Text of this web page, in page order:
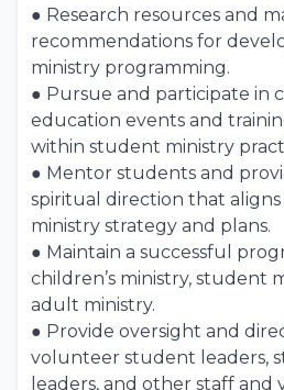
● Research resources and
recommendations for
ministry programming.
● Pursue and participate in
education events and
within student ministry
● Mentor students and
spiritual direction that
ministry strategy and plans.
● Maintain a successful
children’s ministry, student
adult ministry.
● Provide oversight and
volunteer student leaders,
leaders, and other staff and